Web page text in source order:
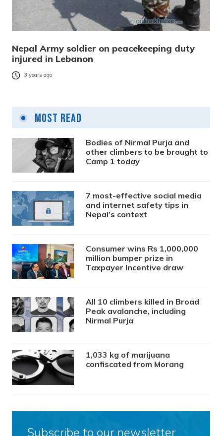
Nepal Army soldier on peacekeeping duty
injured in Lebanon
3 years ago
Most Read
Bodies of Nirmal Purja and
other climbers to be brought to
Camp 1 today
7 most-effective social media
and internet safety tips in
Nepal’s context
Consumer wins Rs 1,000,000
million bumper prize in
Taxpayer Incentive draw
All 10 climbers killed in Broad
Peak avalanche, including
Nirmal Purja
1,033 kg of marijuana
confiscated from Morang
Subscribe to our newsletter